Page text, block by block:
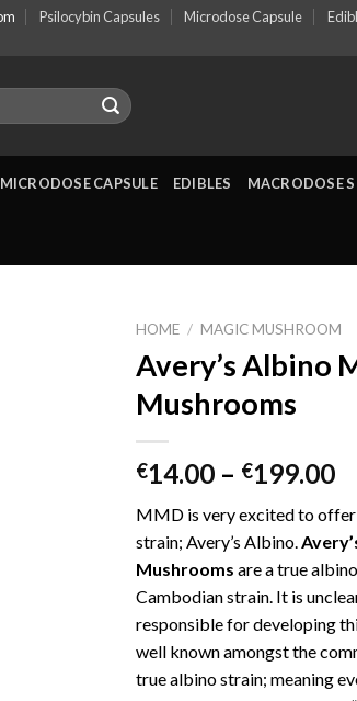
Psilocybin Capsules Microdose Capsule
MICRODOSE CAPSULE EDIBLES MACRODOSE
HOME / MAGIC MUSHROOM
Avery’s Albino
Mushrooms
€14.00 – €199.00
MMD is very excited to
strain; Avery’s Albino.
Mushrooms are a true
Cambodian strain. It is
responsible for developing
well known amongst the
true albino strain; meaning